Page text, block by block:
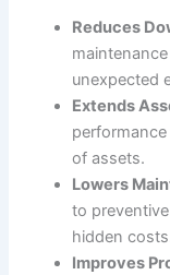
Reduces
unexpected
Extends
of assets.
Lowers
to
hidden
Improves